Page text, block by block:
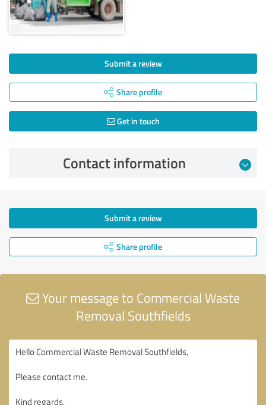
Submit a review
Share profile
Get in touch
Contact information
Submit a review
Share profile
Your message to Commercial Waste
Removal Southfields